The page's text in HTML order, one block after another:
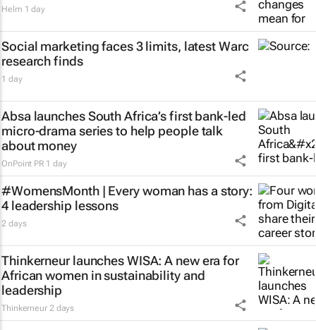
Helm 1 day
Social marketing faces 3 limits, latest Warc
research finds
1 day
Absa launches South Africa’s first bank-led
micro-drama series to help people talk
about money
OnPoint PR 1 day
#WomensMonth | Every woman has a story:
4 leadership lessons
2 days
Thinkerneur launches WISA: A new era for
African women in sustainability and
leadership
Thinkerneur 2 days